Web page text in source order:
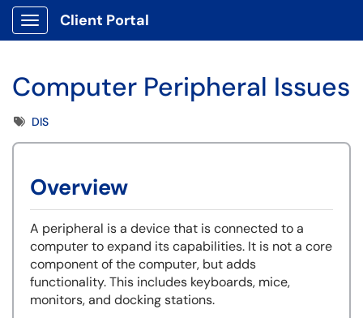
Show Applications Menu
Client Portal
Computer Peripheral Issues
TagsDIS
Overview
A peripheral is a device that is connected to a
computer to expand its capabilities. It is not a core
component of the computer, but adds
functionality. This includes keyboards, mice,
monitors, and docking stations.